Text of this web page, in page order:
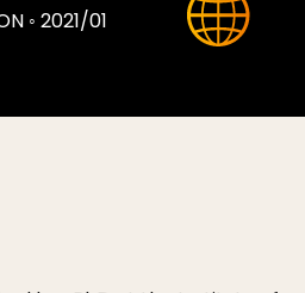
◦ 2021/01